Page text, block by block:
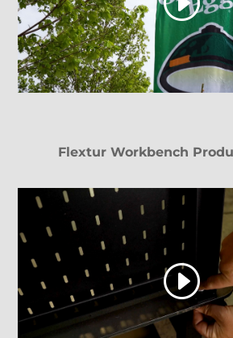
Flextur Workbench